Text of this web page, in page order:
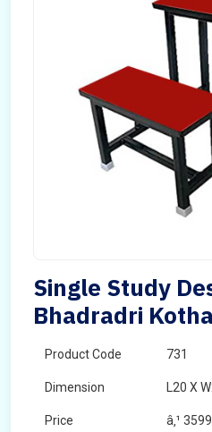
Single Study
Bhadradri
Product Code 731
Dimension L20 X
Price â‚¹ 3599